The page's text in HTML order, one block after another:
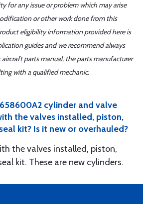
for any issue or problem which may arise
or other work done from this
eligibility information provided here is
guides and we recommend always
parts manual, the parts manufacturer
with a qualified mechanic.
cylinder and valve
the valves installed, piston,
kit? Is it new or overhauled?
the valves installed, piston,
kit. These are new cylinders.